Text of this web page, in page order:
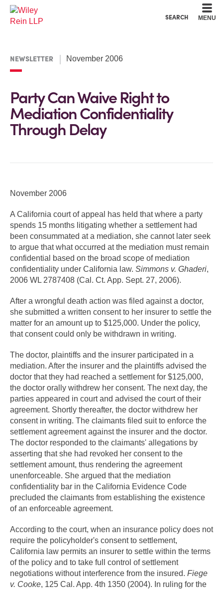
SEARCH MENU
NEWSLETTER November 2006
Party Can Waive Right to
Mediation Confidentiality
Through Delay
November 2006
A California court of appeal has held that where a party
spends 15 months litigating whether a settlement had
been consummated at a mediation, she cannot later seek
to argue that what occurred at the mediation must remain
confidential based on the broad scope of mediation
confidentiality under California law. Simmons v. Ghaderi,
2006 WL 2787408 (Cal. Ct. App. Sept. 27, 2006).
After a wrongful death action was filed against a doctor,
she submitted a written consent to her insurer to settle the
matter for an amount up to $125,000. Under the policy,
that consent could only be withdrawn in writing.
The doctor, plaintiffs and the insurer participated in a
mediation. After the insurer and the plaintiffs advised the
doctor that they had reached a settlement for $125,000,
the doctor orally withdrew her consent. The next day, the
parties appeared in court and advised the court of their
agreement. Shortly thereafter, the doctor withdrew her
consent in writing. The claimants filed suit to enforce the
settlement agreement against the insurer and the doctor.
The doctor responded to the claimants' allegations by
asserting that she had revoked her consent to the
settlement amount, thus rendering the agreement
unenforceable. She argued that the mediation
confidentiality bar in the California Evidence Code
precluded the claimants from establishing the existence
of an enforceable agreement.
According to the court, when an insurance policy does not
require the policyholder's consent to settlement,
California law permits an insurer to settle within the terms
of the policy and to take full control of settlement
negotiations without interference from the insured. Fiege
v. Cooke, 125 Cal. App. 4th 1350 (2004). In ruling for the